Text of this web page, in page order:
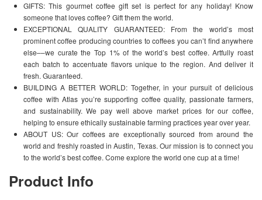
GIFTS: This gourmet coffee gift set is perfect for any holiday! Know
someone that loves coffee? Gift them the world.
EXCEPTIONAL QUALITY GUARANTEED: From the world’s most
prominent coffee producing countries to coffees you can’t find anywhere
else––we curate the Top 1% of the world’s best coffee. Artfully roast
each batch to accentuate flavors unique to the region. And deliver it
fresh. Guaranteed.
BUILDING A BETTER WORLD: Together, in your pursuit of delicious
coffee with Atlas you’re supporting coffee quality, passionate farmers,
and sustainability. We pay well above market prices for our coffee,
helping to ensure ethically sustainable farming practices year over year.
ABOUT US: Our coffees are exceptionally sourced from around the
world and freshly roasted in Austin, Texas. Our mission is to connect you
to the world’s best coffee. Come explore the world one cup at a time!
Product Info